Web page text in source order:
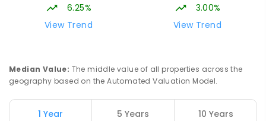
Mooloolaba State School
677
ENROLLED
Currimundi Special School 5.59km
Address not found
6.25%
View Trend
3.00%
View Trend
Median Value: The middle value of all properties across the
geography based on the Automated Valuation Model.
1 Year 5 Years 10 Years